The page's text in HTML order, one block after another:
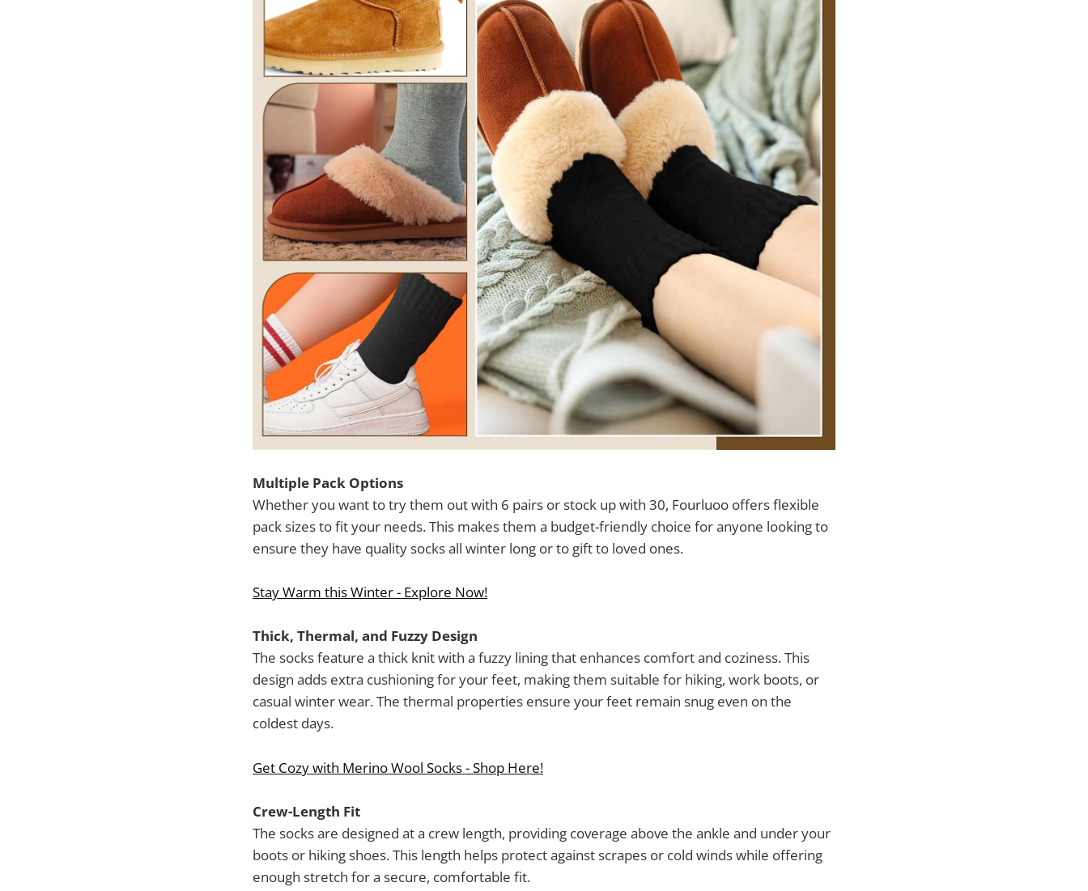
Multiple Pack Options
Whether you want to try them out with 6 pairs or stock up with 30, Fourluoo offers flexible
pack sizes to fit your needs. This makes them a budget-friendly choice for anyone looking to
ensure they have quality socks all winter long or to gift to loved ones.
Stay Warm this Winter - Explore Now!
Thick, Thermal, and Fuzzy Design
The socks feature a thick knit with a fuzzy lining that enhances comfort and coziness. This
design adds extra cushioning for your feet, making them suitable for hiking, work boots, or
casual winter wear. The thermal properties ensure your feet remain snug even on the
coldest days.
Get Cozy with Merino Wool Socks - Shop Here!
Crew-Length Fit
The socks are designed at a crew length, providing coverage above the ankle and under your
boots or hiking shoes. This length helps protect against scrapes or cold winds while offering
enough stretch for a secure, comfortable fit.